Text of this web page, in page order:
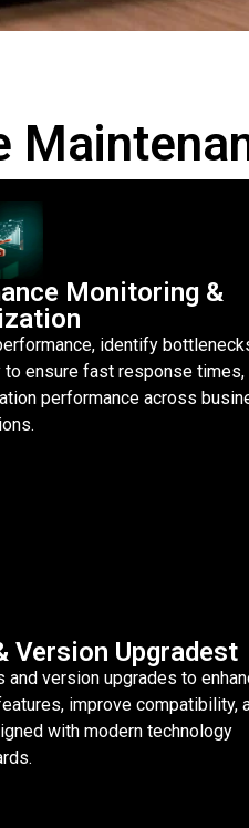
Monitoring &
identify
ensure fast response times,
performance across
Version Upgradest
version upgrades to
improve compatibility,
with modern technology